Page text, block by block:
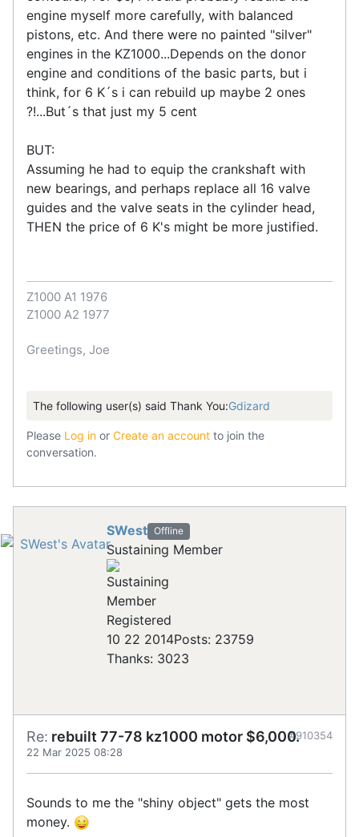
engine myself more carefully, with balanced
pistons, etc. And there were no painted "silver"
engines in the KZ1000...Depends on the donor
engine and conditions of the basic parts, but i
think, for 6 K´s i can rebuild up maybe 2 ones
?!...But´s that just my 5 cent
BUT:
Assuming he had to equip the crankshaft with
new bearings, and perhaps replace all 16 valve
guides and the valve seats in the cylinder head,
THEN the price of 6 K's might be more justified.
Z1000 A1 1976
Z1000 A2 1977
Greetings, Joe
The following user(s) said Thank You:Gdizard
Please Log in or Create an account to join the
conversation.
SWest Offline
Sustaining Member
Registered
10 22 2014Posts: 23759
Thanks: 3023
Re: rebuilt 77-78 kz1000 motor $6,000.
22 Mar 2025 08:28
#910354
Sounds to me the "shiny object" gets the most
money.